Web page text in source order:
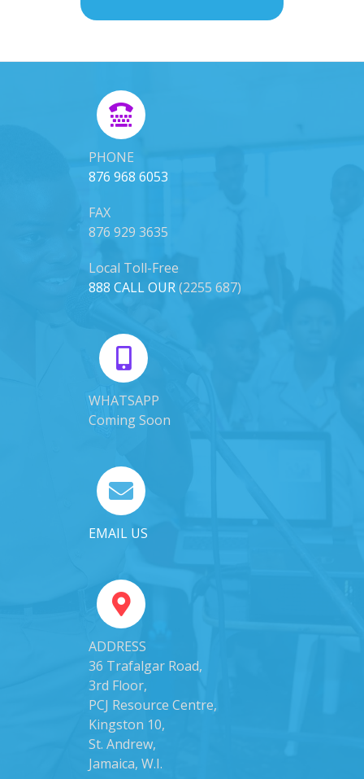
PHONE
876 968 6053
FAX
876 929 3635
Local Toll-Free
888 CALL OUR(2255 687)
WHATSAPP
Coming Soon
EMAIL US
ADDRESS
36 Trafalgar Road,
3rd Floor,
PCJ Resource Centre,
Kingston 10,
St. Andrew,
Jamaica, W.I.